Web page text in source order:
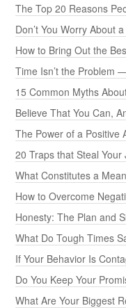
The Top 20 Reasons
Don’t You Worry About
How to Bring Out the
Time Isn’t the Problem
15 Common Myths
Believe That You Can,
The Power of a Positive
20 Traps that Steal Your
What Constitutes a
How to Overcome
Honesty: The Plan and
What Do Tough Times
If Your Behavior Is
Do You Keep Your
What Are Your Biggest